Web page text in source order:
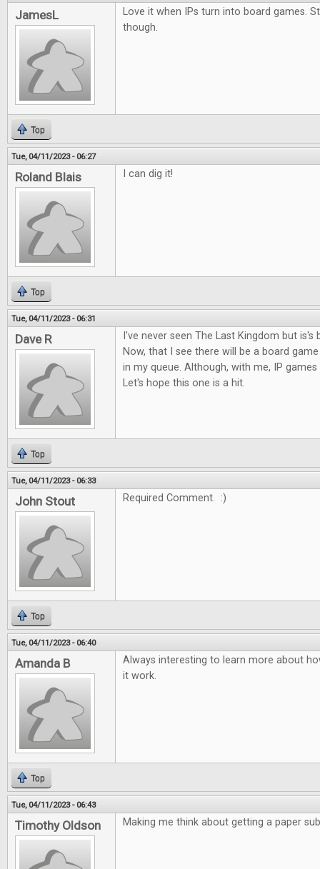
JamesL
Love it when IPs turn into board games.
though.
Top
Tue, 04/11/2023 - 06:27
Roland Blais I can dig it!
Top
Tue, 04/11/2023 - 06:31
Dave R
I've never seen The Last Kingdom but
Now, that I see there will be a board
in my queue. Although, with me, IP
Let's hope this one is a hit.
Top
Tue, 04/11/2023 - 06:33
John Stout Required Comment. :)
Top
Tue, 04/11/2023 - 06:40
Amanda B
Always interesting to learn more about
it work.
Top
Tue, 04/11/2023 - 06:43
Timothy Oldson Making me think about getting a paper